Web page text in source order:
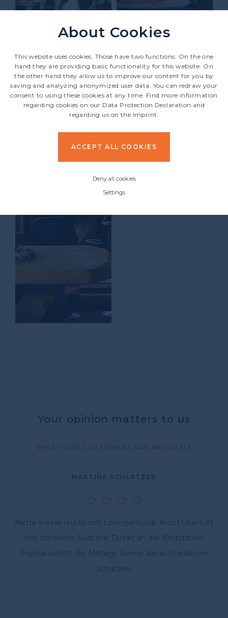
Your opinion matters to us
WHAT OUR CUSTOMERS SAY ABOUT US
MARTINA SCHLATZER
Nette kleine Hütte mit Loungemusik. Nicht überfüllt
mit schönem Ausblick. Direkt an der Endstation
Figolsessellift. Bis Mittags Sonne danach leider im
Schatten.
About Cookies
This website uses cookies. Those have two functions: On the one
hand they are providing basic functionality for this website. On
the other hand they allow us to improve our content for you by
saving and analyzing anonymized user data. You can redraw your
consent to using these cookies at any time. Find more information
regarding cookies on our Data Protection Declaration and
regarding us on the Imprint
ACCEPT ALL COOKIES
Deny all cookies
Settings